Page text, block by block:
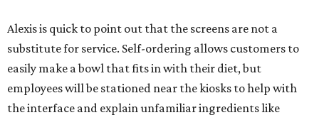
Alexis is quick to point out that the screens are not a
substitute for service. Self-ordering allows customers to
easily make a bowl that fits in with their diet, but
employees will be stationed near the kiosks to help with
the interface and explain unfamiliar ingredients like